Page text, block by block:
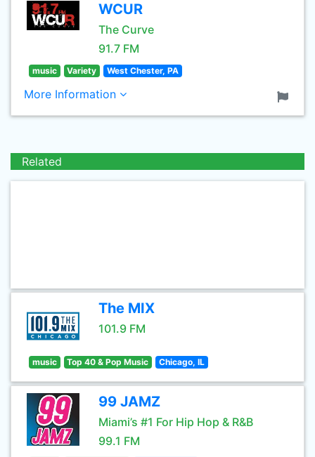
WCUR
The Curve
91.7 FM
music Variety West Chester, PA
More Information
Related
The MIX
101.9 FM
music Top 40 & Pop Music Chicago, IL
99 JAMZ
Miami’s #1 For Hip Hop & R&B
99.1 FM